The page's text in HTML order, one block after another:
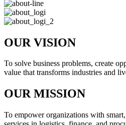
OUR VISION
To solve business problems, create
value that transforms industries and
OUR MISSION
To empower organizations with